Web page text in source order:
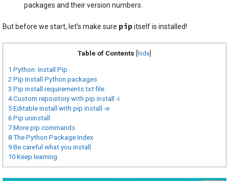
packages and their version numbers.
But before we start, let’s make sure pipitself is installed!
Table of Contents hide
1 Python: Install Pip
2 Pip Install Python packages
3 Pip install requirements.txt file
4Custom repository with pip install -i
5 Editable install with pip install -e
6 Pip uninstall
7 More pip commands
8 The Python Package Index
9 Be careful what you install
10 Keep learning